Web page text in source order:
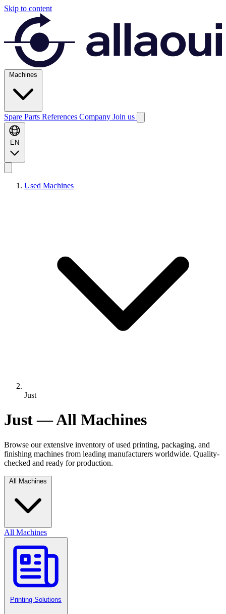
Skip to content
Machines
Spare Parts References Company Join us
EN
Used Machines
Just
Just — All Machines
Browse our extensive inventory of used printing, packaging, and
finishing machines from leading manufacturers worldwide. Quality-
checked and ready for production.
All Machines
All Machines
Printing Solutions